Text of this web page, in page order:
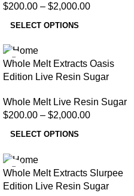
$200.00 – $2,000.00
SELECT OPTIONS
Whole Melt Extracts Oasis
Edition Live Resin Sugar
Whole Melt Live Resin Sugar
$200.00 – $2,000.00
SELECT OPTIONS
Whole Melt Extracts Slurpee
Edition Live Resin Sugar